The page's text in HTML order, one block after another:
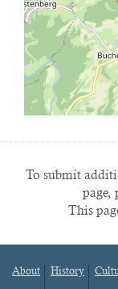
To submit
page,
This
About History